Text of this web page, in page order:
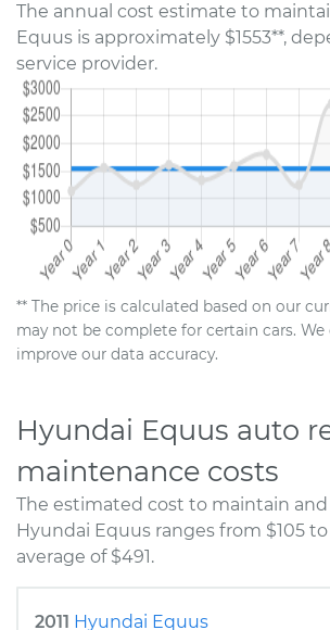
The annual cost estimate to
Equus is approximately $1553**,
service provider.
** The price is calculated based on our
may not be complete for certain cars.
improve our data accuracy.
Hyundai Equus auto
maintenance costs
The estimated cost to maintain and
Hyundai Equus ranges from $105
average of $491.
2011 Hyundai Equus